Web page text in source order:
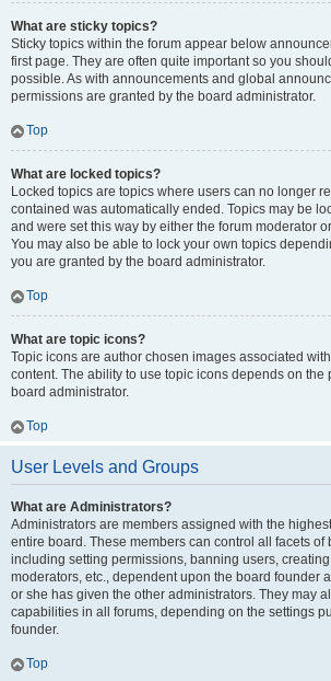
What are sticky topics?
Sticky topics within the forum appear below
first page. They are often quite important so you
possible. As with announcements and global
permissions are granted by the board administrator.
Top
What are locked topics?
Locked topics are topics where users can no longer
contained was automatically ended. Topics may be
and were set this way by either the forum moderator
You may also be able to lock your own topics
you are granted by the board administrator.
Top
What are topic icons?
Topic icons are author chosen images associated
content. The ability to use topic icons depends on the
board administrator.
Top
User Levels and Groups
What are Administrators?
Administrators are members assigned with the
entire board. These members can control all facets of
including setting permissions, banning users,
moderators, etc., dependent upon the board founder
or she has given the other administrators. They may
capabilities in all forums, depending on the settings
founder.
Top